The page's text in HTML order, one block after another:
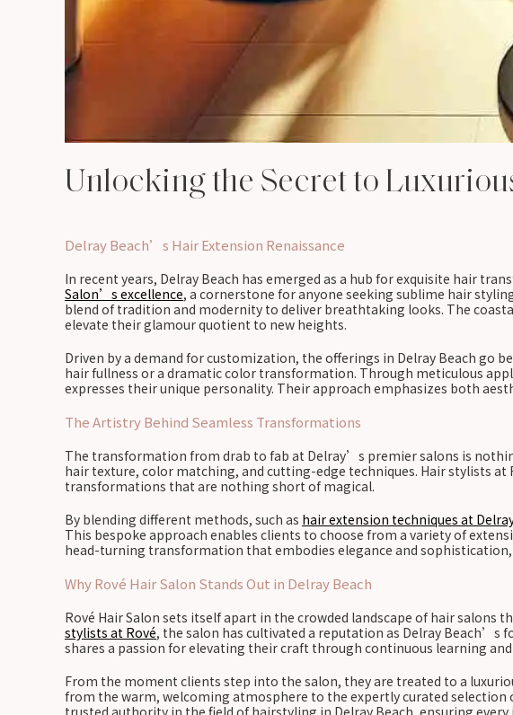
Unlocking the Secret to
Delray Beach’s Hair Extension Renaissance
In recent years, Delray Beach has emerged as a hub for exquisite hair
Salon’s excellence, a cornerstone for anyone seeking sublime hair
blend of tradition and modernity to deliver breathtaking looks. The
elevate their glamour quotient to new heights.
Driven by a demand for customization, the offerings in Delray Beach go
hair fullness or a dramatic color transformation. Through meticulous
expresses their unique personality. Their approach emphasizes both
The Artistry Behind Seamless Transformations
The transformation from drab to fab at Delray’s premier salons is
hair texture, color matching, and cutting-edge techniques. Hair stylists
transformations that are nothing short of magical.
By blending different methods, such as hair extension techniques at
This bespoke approach enables clients to choose from a variety of
head-turning transformation that embodies elegance and
Why Rové Hair Salon Stands Out in Delray Beach
Rové Hair Salon sets itself apart in the crowded landscape of hair
stylists at Rové, the salon has cultivated a reputation as Delray
shares a passion for elevating their craft through continuous learning
From the moment clients step into the salon, they are treated to a
from the warm, welcoming atmosphere to the expertly curated selection
trusted authority in the field of hairstyling in Delray Beach, ensuring